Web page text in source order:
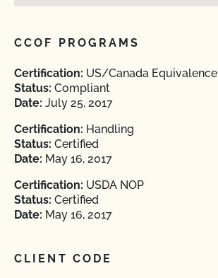
CCOF PROGRAMS
Certification: US/Canada Equivalence
Status: Compliant
Date: July 25, 2017
Certification: Handling
Status: Certified
Date: May 16, 2017
Certification: USDA NOP
Status: Certified
Date: May 16, 2017
CLIENT CODE